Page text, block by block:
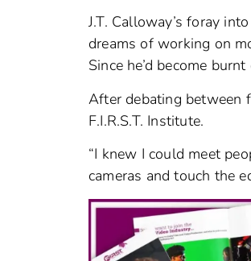
J.T. Calloway’s foray
dreams of working on
Since he’d become
After debating between
F.I.R.S.T. Institute.
“I knew I could meet
cameras and touch the